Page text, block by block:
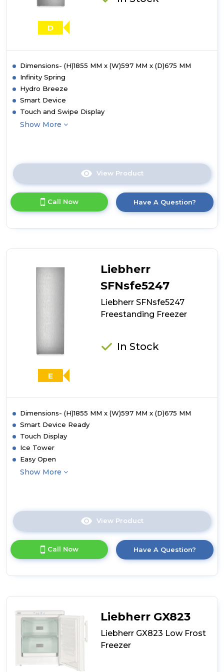
D
Dimensions- (H)1855 MM x (W)597 MM x (D)675 MM
Infinity Spring
Hydro Breeze
Smart Device
Touch and Swipe Display
Show More
View Product
here
product
details
Call Now Have A Question?
E
Liebherr
SFNsfe5247
Liebherr SFNsfe5247
Freestanding Freezer
In Stock
Dimensions- (H)1855 MM x (W)597 MM x (D)675 MM
Smart Device Ready
Touch Display
Ice Tower
Easy Open
Show More
View Product
here
product
details
Call Now Have A Question?
Liebherr GX823
Liebherr GX823 Low Frost
Freezer